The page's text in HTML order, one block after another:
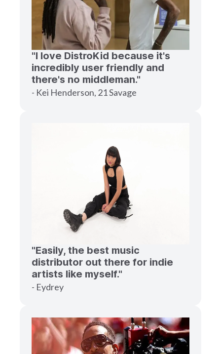
"I love DistroKid because it's
incredibly user friendly and
there's no middleman."
- Kei Henderson, 21 Savage
"Easily, the best music
distributor out there for indie
artists like myself."
- Eydrey